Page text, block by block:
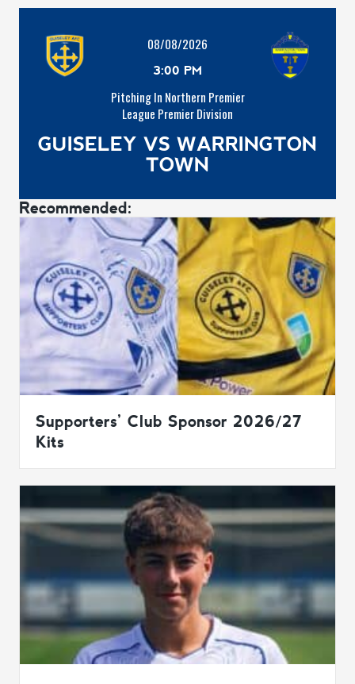
08/08/2026
3:00 PM
Pitching In Northern Premier
League Premier Division
GUISELEY VS WARRINGTON
TOWN
Recommended:
Supporters’ Club Sponsor 2026/27
Kits